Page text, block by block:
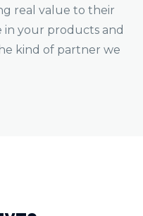
real value to their
in your products and
kind of partner we